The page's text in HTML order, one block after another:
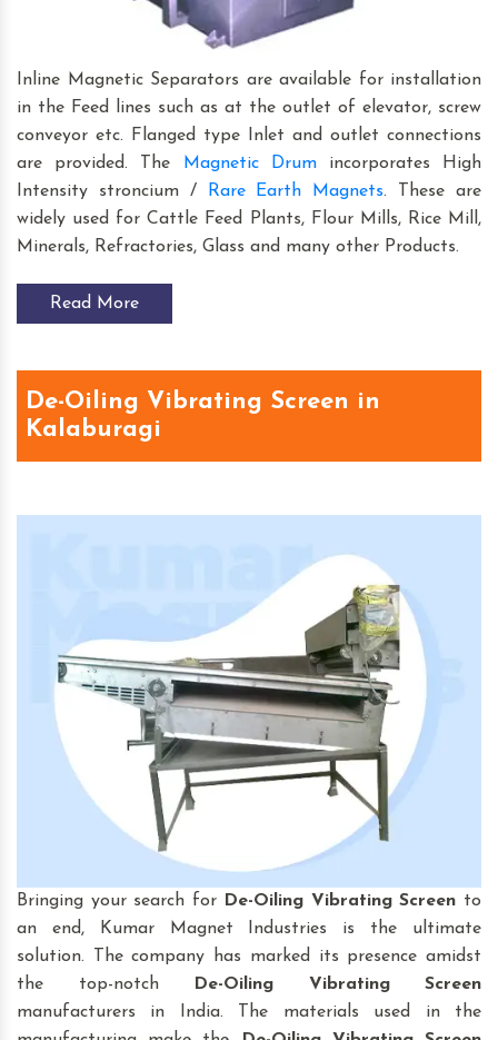
Inline Magnetic Separators are available for installation
in the Feed lines such as at the outlet of elevator, screw
conveyor etc. Flanged type Inlet and outlet connections
are provided. The Magnetic Drumincorporates High
Intensity stroncium / Rare Earth Magnets. These are
widely used for Cattle Feed Plants, Flour Mills, Rice Mill,
Minerals, Refractories, Glass and many other Products.
Read More
De-Oiling Vibrating Screen in
Kalaburagi
Bringing your search for De-Oiling Vibrating Screen to
an end, Kumar Magnet Industries is the ultimate
solution. The company has marked its presence amidst
the top-notch
De-Oiling Vibrating Screen
manufacturers in India. The materials used in the